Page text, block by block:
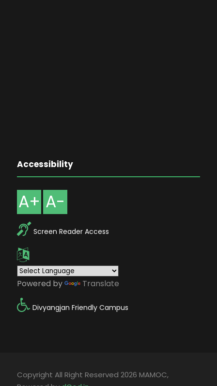
Accessibility
A+ A-
Screen Reader Access
Powered by Translate
Divyangjan Friendly Campus
Copyright All Right Reserved 2026 MAMOC,